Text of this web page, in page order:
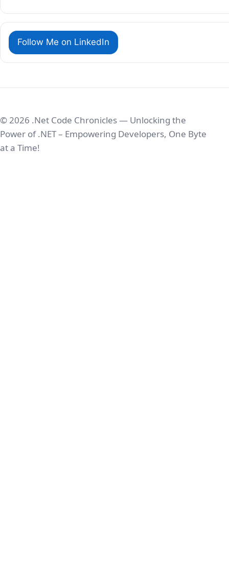
Follow Me on LinkedIn
© 2026 .Net Code Chronicles — Unlocking the
Power of .NET – Empowering Developers, One Byte
at a Time!